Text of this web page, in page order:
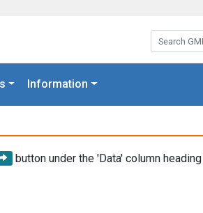
Search
Information
button under the 'Data' column